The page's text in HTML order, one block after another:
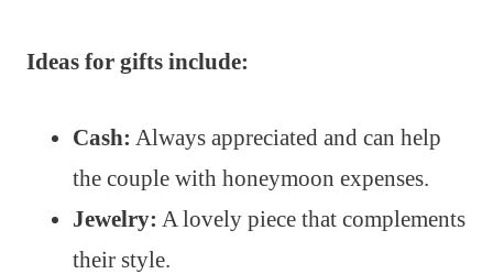
Ideas for gifts include:
Cash: Always appreciated and can help
the couple with honeymoon expenses.
Jewelry: A lovely piece that complements
their style.